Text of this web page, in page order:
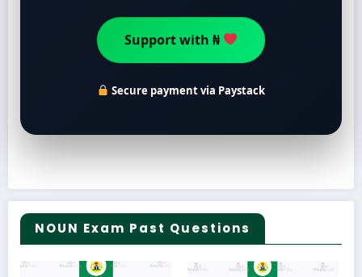
Support with ₦
Secure payment via Paystack
NOUN Exam Past Questions